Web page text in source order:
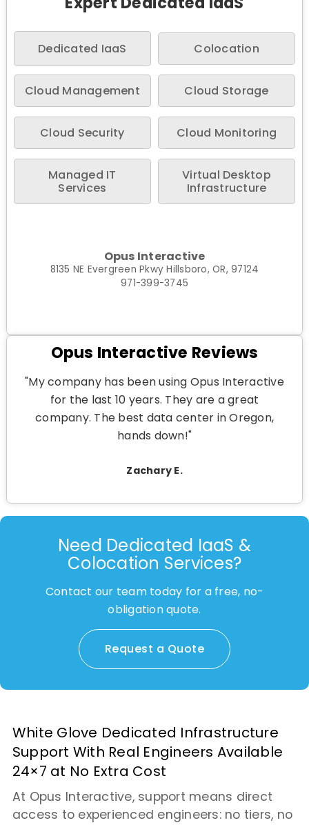
Dedicated IaaS Colocation
Cloud Management Cloud Storage
Cloud Security Cloud Monitoring
Managed IT
Services
Virtual Desktop
Infrastructure
Opus Interactive
8135 NE Evergreen Pkwy Hillsboro, OR, 97124
971-399-3745
Opus Interactive Reviews
"My company has been using Opus Interactive
for the last 10 years. They are a great
company. The best data center in Oregon,
hands down!"
Zachary E.
Need Dedicated IaaS &
Colocation Services?
Contact our team today for a free, no-
obligation quote.
Request a Quote
White Glove Dedicated Infrastructure
Support With Real Engineers Available
24×7 at No Extra Cost
At Opus Interactive, support means direct
access to experienced engineers: no tiers, no